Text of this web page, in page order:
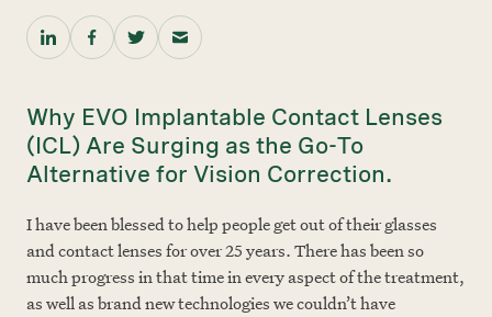
Why EVO Implantable Contact Lenses
(ICL) Are Surging as the Go-To
Alternative for Vision Correction.
I have been blessed to help people get out of their glasses
and contact lenses for over 25 years. There has been so
much progress in that time in every aspect of the treatment,
as well as brand new technologies we couldn’t have